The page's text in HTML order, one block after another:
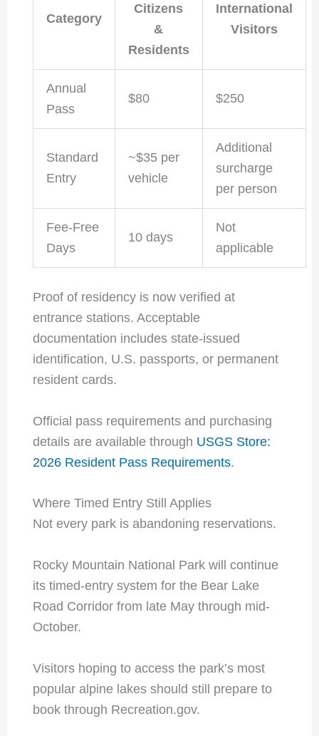
Category
Citizens
&
Residents
International
Visitors
Annual
Pass
$80 $250
Standard
Entry
~$35 per
vehicle
Additional
surcharge
per person
Fee-Free
Days
10 days
Not
applicable
Proof of residency is now verified at
entrance stations. Acceptable
documentation includes state-issued
identification, U.S. passports, or permanent
resident cards.
Official pass requirements and purchasing
details are available through USGS Store:
2026 Resident Pass Requirements.
Where Timed Entry Still Applies
Not every park is abandoning reservations.
Rocky Mountain National Park will continue
its timed-entry system for the Bear Lake
Road Corridor from late May through mid-
October.
Visitors hoping to access the park’s most
popular alpine lakes should still prepare to
book through Recreation.gov.